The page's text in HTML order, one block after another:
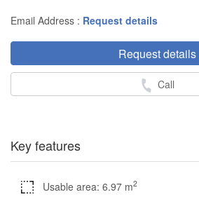
Email Address : Request details
Request details
Call
Key features
Usable area: 6.97 m2